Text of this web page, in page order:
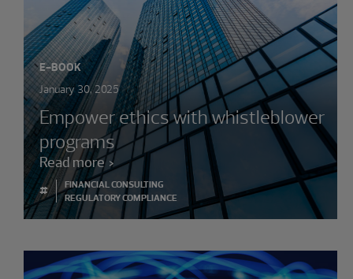
E-BOOK
January 30, 2025
Empower ethics with whistleblower
programs
Read more
#
FINANCIAL CONSULTING
REGULATORY COMPLIANCE